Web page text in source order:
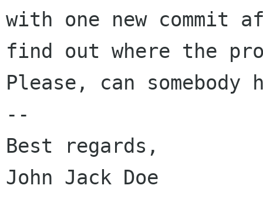
with one new commit
find out where the
Please, can
--
Best regards,
John Jack Doe